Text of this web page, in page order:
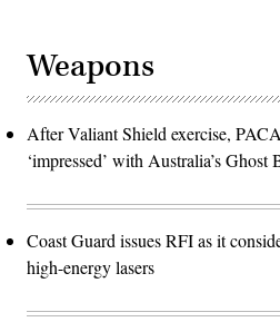
Weapons
After Valiant Shield exercise,
‘impressed’ with Australia’s Ghost
Coast Guard issues RFI as it
high-energy lasers